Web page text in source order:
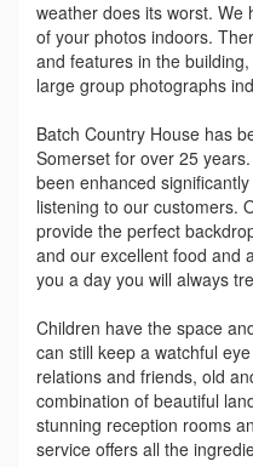
weather does its worst. We
of your photos indoors.
and features in the
large group photographs
Batch Country House has
Somerset for over 25
been enhanced
listening to our customers.
provide the perfect
and our excellent food and
you a day you will always
Children have the space
can still keep a watchful
relations and friends, old
combination of beautiful
stunning reception rooms
service offers all the